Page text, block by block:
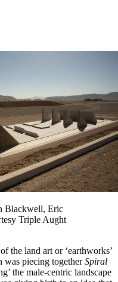
Blackwell, Eric
Triple Aught
the land art or ‘earthworks’
was piecing togetherSpiral
the male-centric landscape